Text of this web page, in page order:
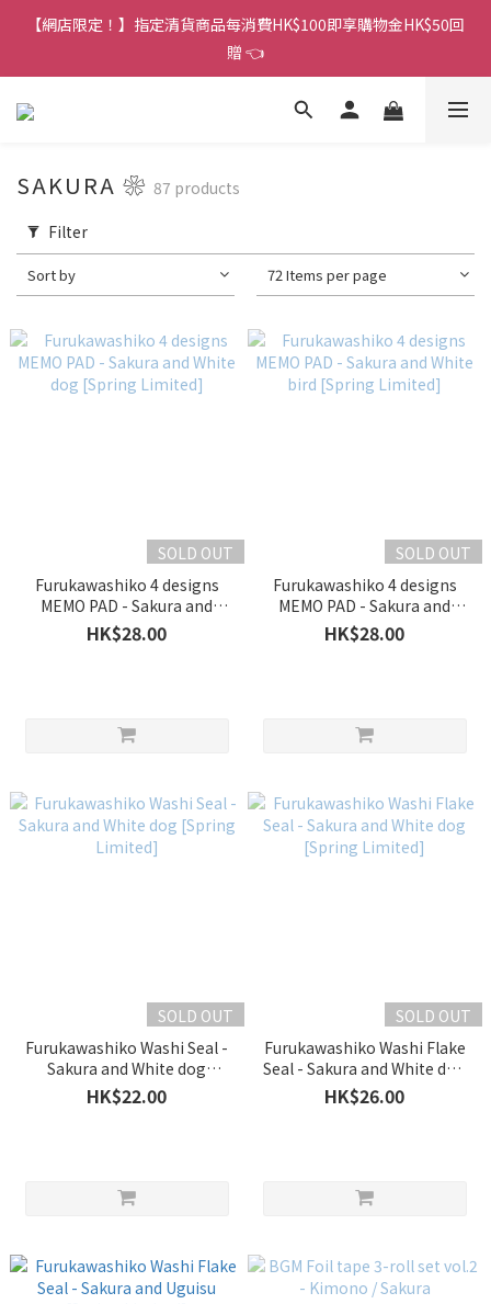
香港訂單金額滿HK$150包平郵｜滿HK$299包易寄取｜滿HK$499
包順豐／京東
【網店限定！】指定清貨商品每消費HK$100即享購物金HK$50回
贈 👈
香港訂單金額滿HK$150包平郵｜滿HK$299包易寄取｜滿HK$499
SAKURA ❀ 87 products
Filter
Sort by 72 Items per page
SOLD OUT
Furukawashiko 4 designs
MEMO PAD - Sakura and
White dog [Spring Limited]
HK$28.00
SOLD OUT
Furukawashiko 4 designs
MEMO PAD - Sakura and
White bird [Spring Limited]
HK$28.00
SOLD OUT
Furukawashiko Washi Seal -
Sakura and White dog
[Spring Limited]
HK$22.00
SOLD OUT
Furukawashiko Washi Flake
Seal - Sakura and White dog
[Spring Limited]
HK$26.00